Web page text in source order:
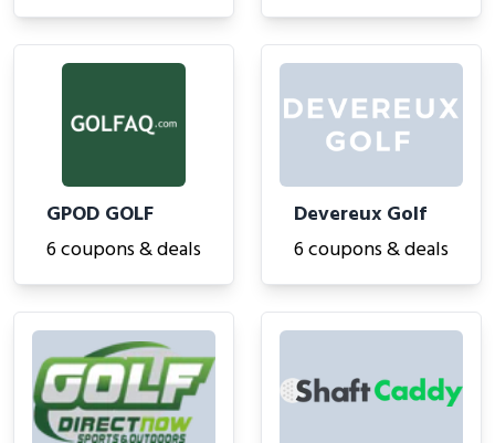
GPOD GOLF
6 coupons & deals
Devereux Golf
6 coupons & deals